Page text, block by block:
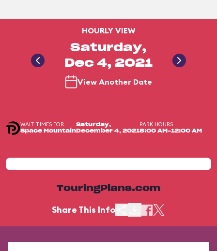
HOURLY VIEW
Saturday,
Dec 4, 2021
View Another Date
WAIT TIMES FOR
Space Mountain
Saturday,
December 4, 2021
PARK HOURS
8:00 AM-12:00 AM
TouringPlans.com
Share This Info